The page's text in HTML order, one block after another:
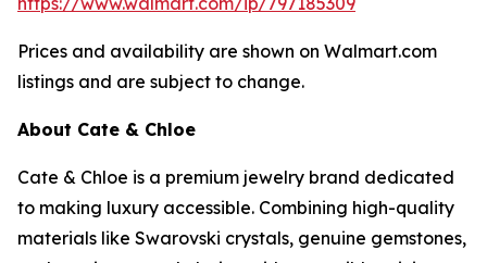
Prices and availability are shown on Walmart.com
listings and are subject to change.
About Cate & Chloe
Cate & Chloe is a premium jewelry brand dedicated
to making luxury accessible. Combining high-quality
materials like Swarovski crystals, genuine gemstones,